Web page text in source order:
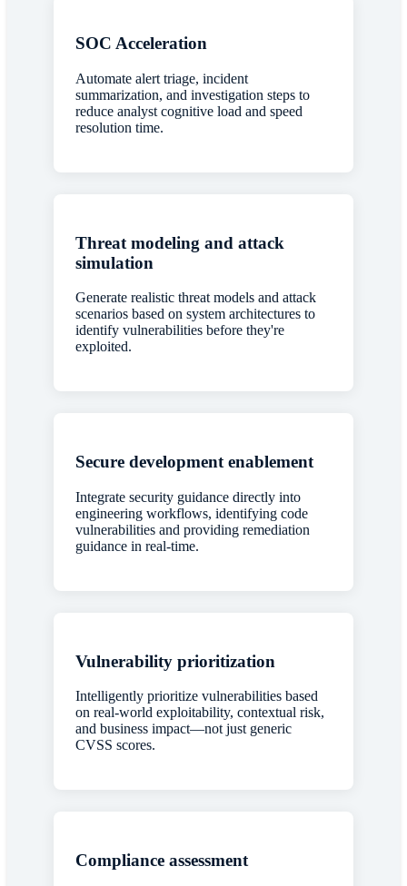
SOC Acceleration
Automate alert triage, incident
summarization, and investigation steps to
reduce analyst cognitive load and speed
resolution time.
Threat modeling and attack
simulation
Generate realistic threat models and attack
scenarios based on system architectures to
identify vulnerabilities before they're
exploited.
Secure development enablement
Integrate security guidance directly into
engineering workflows, identifying code
vulnerabilities and providing remediation
guidance in real-time.
Vulnerability prioritization
Intelligently prioritize vulnerabilities based
on real-world exploitability, contextual risk,
and business impact—not just generic
CVSS scores.
Compliance assessment